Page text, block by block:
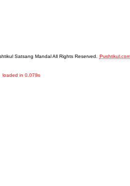
Satsang Mandal All Rights Reserved. Pushtikul.com
loaded in 0.078s